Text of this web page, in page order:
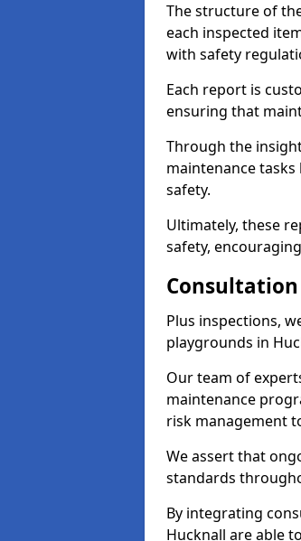
The structure of
each inspected
with safety
Each report is
ensuring that
Through the
maintenance
safety.
Ultimately, these
safety,
Plus inspections,
playgrounds in
Our team of
maintenance
risk management
We assert that
standards
By integrating
Hucknall are able